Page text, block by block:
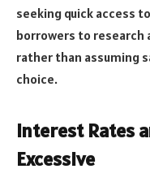
seeking quick access
borrowers to research
rather than assuming
choice.
Interest Rates
Excessive